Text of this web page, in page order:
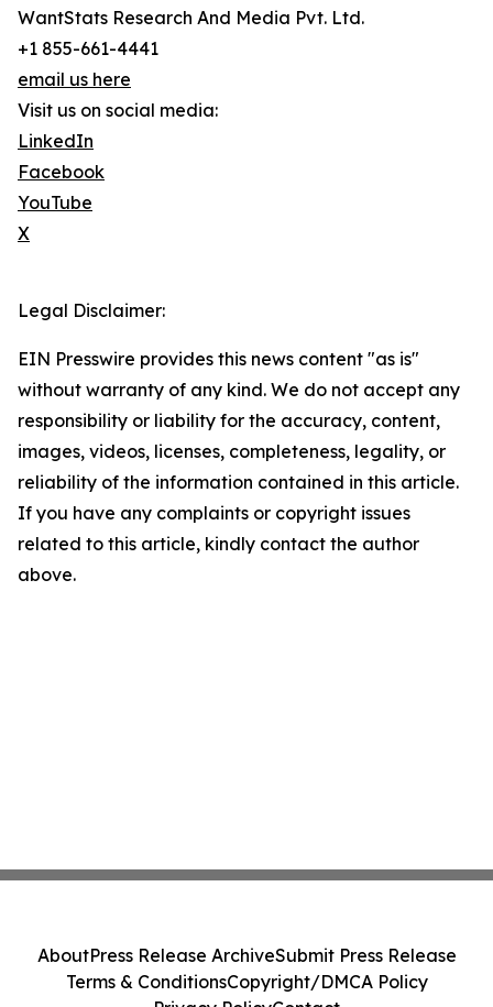
WantStats Research And Media Pvt. Ltd.
+1 855-661-4441
email us here
Visit us on social media:
LinkedIn
Facebook
YouTube
X
Legal Disclaimer:
EIN Presswire provides this news content "as is"
without warranty of any kind. We do not accept any
responsibility or liability for the accuracy, content,
images, videos, licenses, completeness, legality, or
reliability of the information contained in this article.
If you have any complaints or copyright issues
related to this article, kindly contact the author
above.
AboutPress Release ArchiveSubmit Press Release
Terms & ConditionsCopyright/DMCA Policy